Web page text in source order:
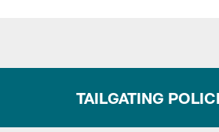
TAILGATING